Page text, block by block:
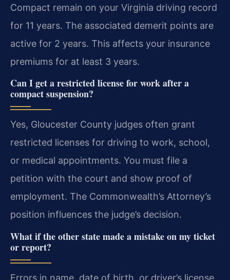
Compact remain on your Virginia driving record
for 11 years. The associated demerit points are
active for 2 years. This affects your insurance
premiums for at least 3 years.
Can I get a restricted license for work after a
compact suspension?
Yes, Gloucester County judges often grant
restricted licenses for driving to work, school,
or medical appointments. You must file a
petition with the court and show proof of
employment. The Commonwealth’s Attorney’s
position influences the judge’s decision.
What if the other state made a mistake on my ticket
or report?
Errors in name, date of birth, or driver’s license